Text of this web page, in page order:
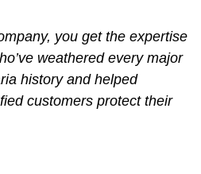
you get the expertise
weathered every major
history and helped
customers protect their